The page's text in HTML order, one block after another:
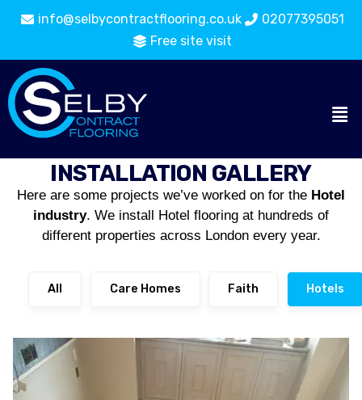
info@selbycontractflooring.co.uk
02077395051
Free site visit
INSTALLATION GALLERY
Here are some projects we’ve worked on for the Hotel
industry. We install Hotel flooring at hundreds of
different properties across London every year.
All Care Homes Faith Hotels